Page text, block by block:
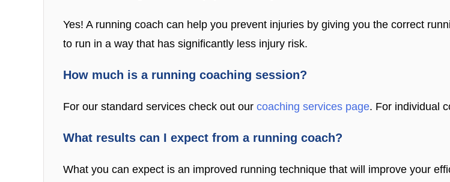
Yes! A running coach can help you prevent injuries by giving you the correct
to run in a way that has significantly less injury risk.
How much is a running coaching session?
For our standard services check out our coaching services page. For individual
What results can I expect from a running coach?
What you can expect is an improved running technique that will improve your